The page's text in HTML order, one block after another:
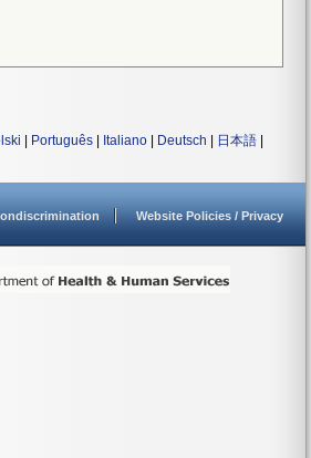
Português Italiano Deutsch 日本語
Website Policies / Privacy